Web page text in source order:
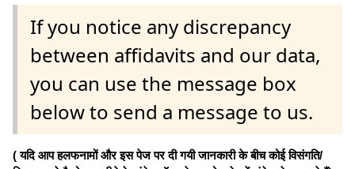
If you notice any discrepancy
between affidavits and our data,
you can use the message box
below to send a message to us.
( यदि आप हलफनामों और इस पेज पर दी गयी जानकारी के बीच कोई विसंगति/